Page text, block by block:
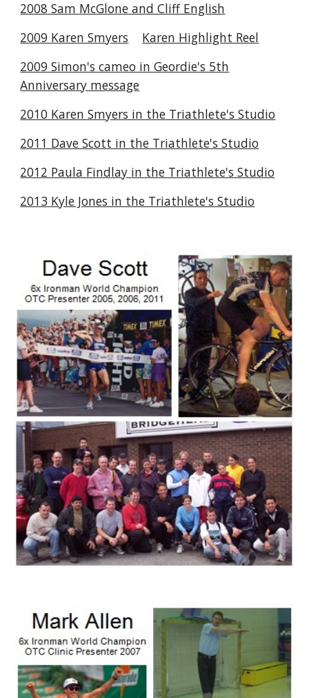
2008 Sam McGlone and Cliff English
2009 Karen Smyers
Karen Highlight Reel
2009 Simon's cameo in Geordie's 5th
Anniversary message
2010 Karen Smyers in the Triathlete's Studio
2011 Dave Scott in the Triathlete's Studio
2012 Paula Findlay in the Triathlete's Studio
2013 Kyle Jones in the Triathlete's Studio